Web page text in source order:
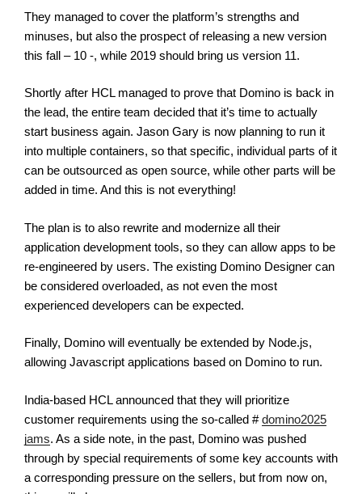
They managed to cover the platform’s strengths and
minuses, but also the prospect of releasing a new version
this fall – 10 -, while 2019 should bring us version 11.
Shortly after HCL managed to prove that Domino is back in
the lead, the entire team decided that it’s time to actually
start business again. Jason Gary is now planning to run it
into multiple containers, so that specific, individual parts of it
can be outsourced as open source, while other parts will be
added in time. And this is not everything!
The plan is to also rewrite and modernize all their
application development tools, so they can allow apps to be
re-engineered by users. The existing Domino Designer can
be considered overloaded, as not even the most
experienced developers can be expected.
Finally, Domino will eventually be extended by Node.js,
allowing Javascript applications based on Domino to run.
India-based HCL announced that they will prioritize
customer requirements using the so-called #domino2025
jams. As a side note, in the past, Domino was pushed
through by special requirements of some key accounts with
a corresponding pressure on the sellers, but from now on,